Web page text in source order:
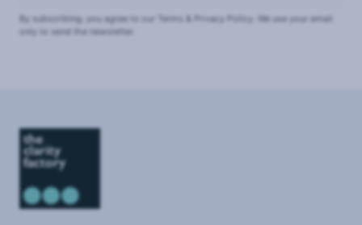
By subscribing, you agree to our Terms & Privacy Policy. We use your email
only to send the newsletter.